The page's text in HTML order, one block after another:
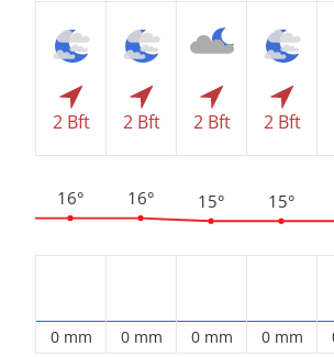
2 Bft
16°
0 mm
2 Bft
16°
0 mm
2 Bft
15°
0 mm
2 Bft
15°
0 mm